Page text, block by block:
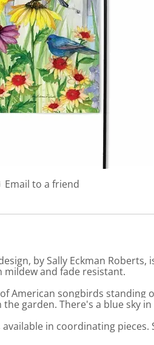
Email to a friend
by Sally Eckman
and fade resistant.
American songbirds standing
garden. There's a blue sky
available in coordinating